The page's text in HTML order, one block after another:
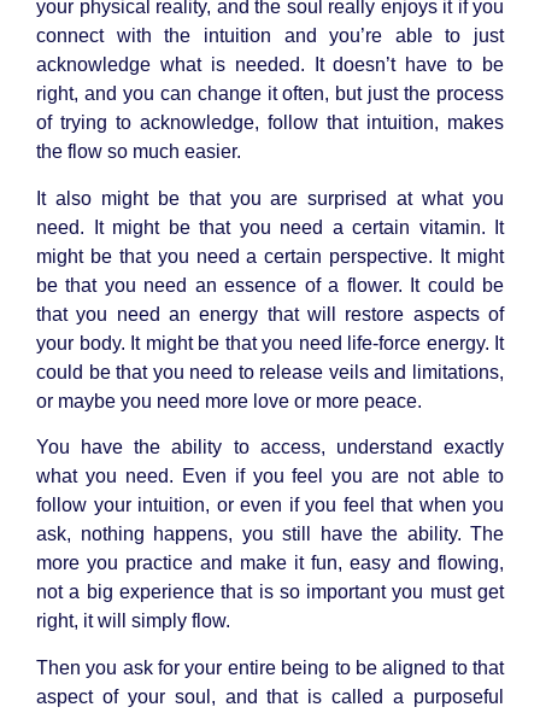
your physical reality, and the soul really enjoys it if you
connect with the intuition and you’re able to just
acknowledge what is needed. It doesn’t have to be
right, and you can change it often, but just the process
of trying to acknowledge, follow that intuition, makes
the flow so much easier.
It also might be that you are surprised at what you
need. It might be that you need a certain vitamin. It
might be that you need a certain perspective. It might
be that you need an essence of a flower. It could be
that you need an energy that will restore aspects of
your body. It might be that you need life-force energy. It
could be that you need to release veils and limitations,
or maybe you need more love or more peace.
You have the ability to access, understand exactly
what you need. Even if you feel you are not able to
follow your intuition, or even if you feel that when you
ask, nothing happens, you still have the ability. The
more you practice and make it fun, easy and flowing,
not a big experience that is so important you must get
right, it will simply flow.
Then you ask for your entire being to be aligned to that
aspect of your soul, and that is called a purposeful